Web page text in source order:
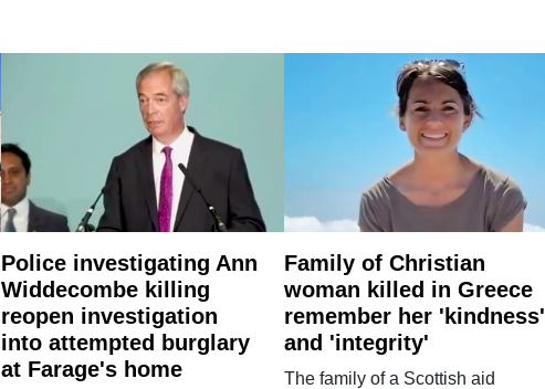
Police investigating Ann
Widdecombe killing
reopen investigation
into attempted burglary
at Farage's home
Family of Christian
woman killed in Greece
remember her 'kindness'
and 'integrity'
The family of a Scottish aid